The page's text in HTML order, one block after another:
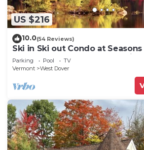
US $216
10.0(54 Reviews)
Ski in Ski out Condo at
Snow Hosted by Dean and Tina
Parking Pool
TV
Vermont
West Dover